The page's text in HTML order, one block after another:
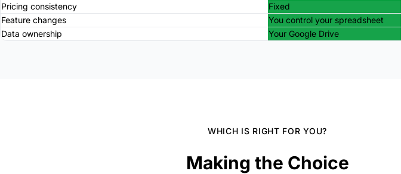
Pricing consistency Fixed
Feature changes
You control your spreadsheet
Data ownership
Your Google Drive
WHICH IS RIGHT FOR YOU?
Making the Choice